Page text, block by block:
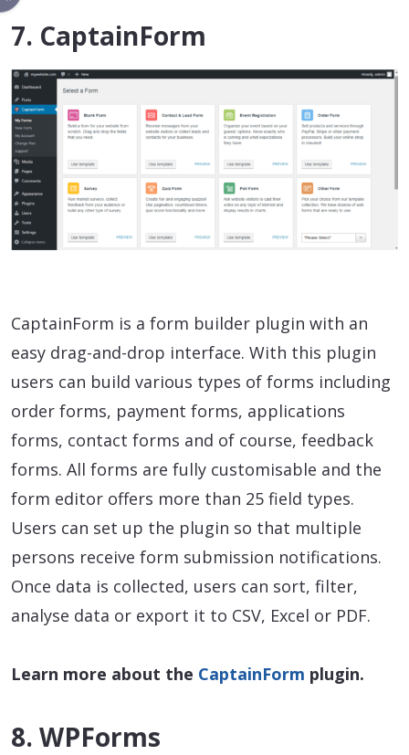
7. CaptainForm
CaptainForm is a form builder plugin with an
easy drag-and-drop interface. With this plugin
users can build various types of forms including
order forms, payment forms, applications
forms, contact forms and of course, feedback
forms. All forms are fully customisable and the
form editor offers more than 25 field types.
Users can set up the plugin so that multiple
persons receive form submission notifications.
Once data is collected, users can sort, filter,
analyse data or export it to CSV, Excel or PDF.
Learn more about the CaptainForm plugin.
8. WPForms